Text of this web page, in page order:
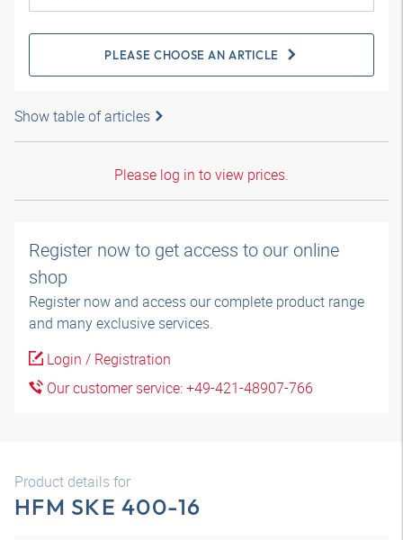
PLEASE CHOOSE AN ARTICLE
Show table of articles
Please log in to view prices.
Register now to get access to our online
shop
Register now and access our complete product range
and many exclusive services.
Login / Registration
Our customer service: +49-421-48907-766
Product details for
HFM SKE 400-16